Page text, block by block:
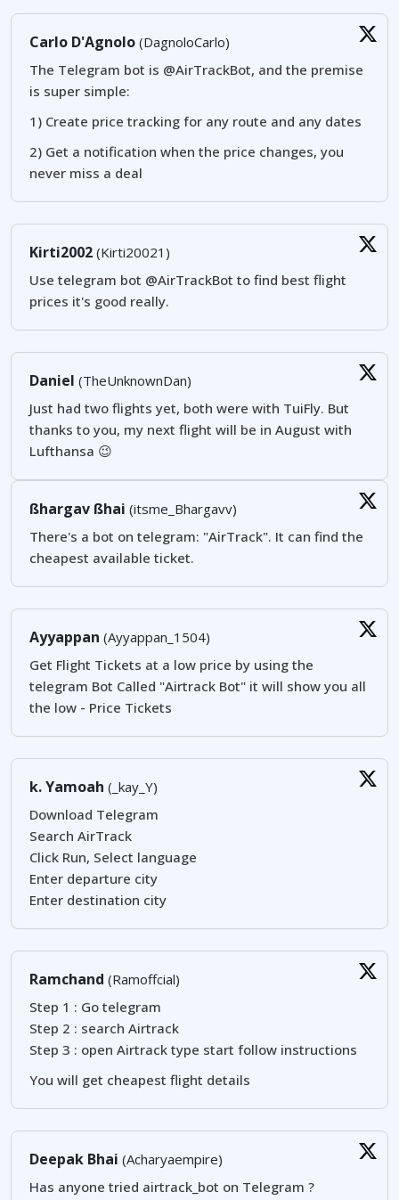
Carlo D'Agnolo (DagnoloCarlo)
The Telegram bot is @AirTrackBot, and the premise
is super simple:
1) Create price tracking for any route and any dates
2) Get a notification when the price changes, you
never miss a deal
Kirti2002 (Kirti20021)
Use telegram bot @AirTrackBot to find best flight
prices it's good really.
Daniel (TheUnknownDan)
Just had two flights yet, both were with TuiFly. But
thanks to you, my next flight will be in August with
Lufthansa 😉
ßhargav ßhai (itsme_Bhargavv)
There's a bot on telegram: "AirTrack". It can find the
cheapest available ticket.
Ayyappan (Ayyappan_1504)
Get Flight Tickets at a low price by using the
telegram Bot Called "Airtrack Bot" it will show you all
the low - Price Tickets
k. Yamoah (_kay_Y)
Download Telegram
Search AirTrack
Click Run, Select language
Enter departure city
Enter destination city
Ramchand (Ramoffcial)
Step 1 : Go telegram
Step 2 : search Airtrack
Step 3 : open Airtrack type start follow instructions
You will get cheapest flight details
Deepak Bhai (Acharyaempire)
Has anyone tried airtrack_bot on Telegram ?